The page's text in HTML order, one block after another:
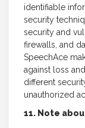
identifiable
security
security and
firewalls, and
SpeechAce
against loss
different
unauthorized
11. Note